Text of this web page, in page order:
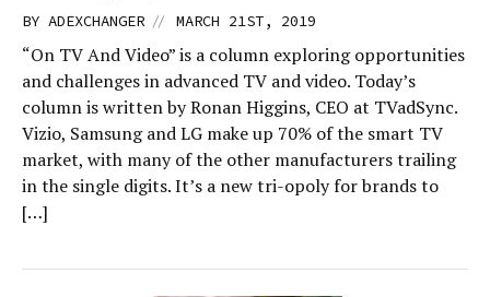
BY ADEXCHANGER // MARCH 21ST, 2019
“On TV And Video” is a column exploring opportunities
and challenges in advanced TV and video. Today’s
column is written by Ronan Higgins, CEO at TVadSync.
Vizio, Samsung and LG make up 70% of the smart TV
market, with many of the other manufacturers trailing
in the single digits. It’s a new tri-opoly for brands to
[…]